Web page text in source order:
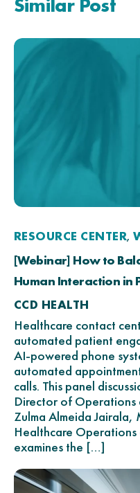
Similar Post
RESOURCE CENTER,
[Webinar] How to
Human Interaction in
CCD HEALTH
Healthcare contact
automated patient
AI-powered phone
automated
calls. This panel
Director of Operations
Zulma Almeida
Healthcare Operations
examines the […]